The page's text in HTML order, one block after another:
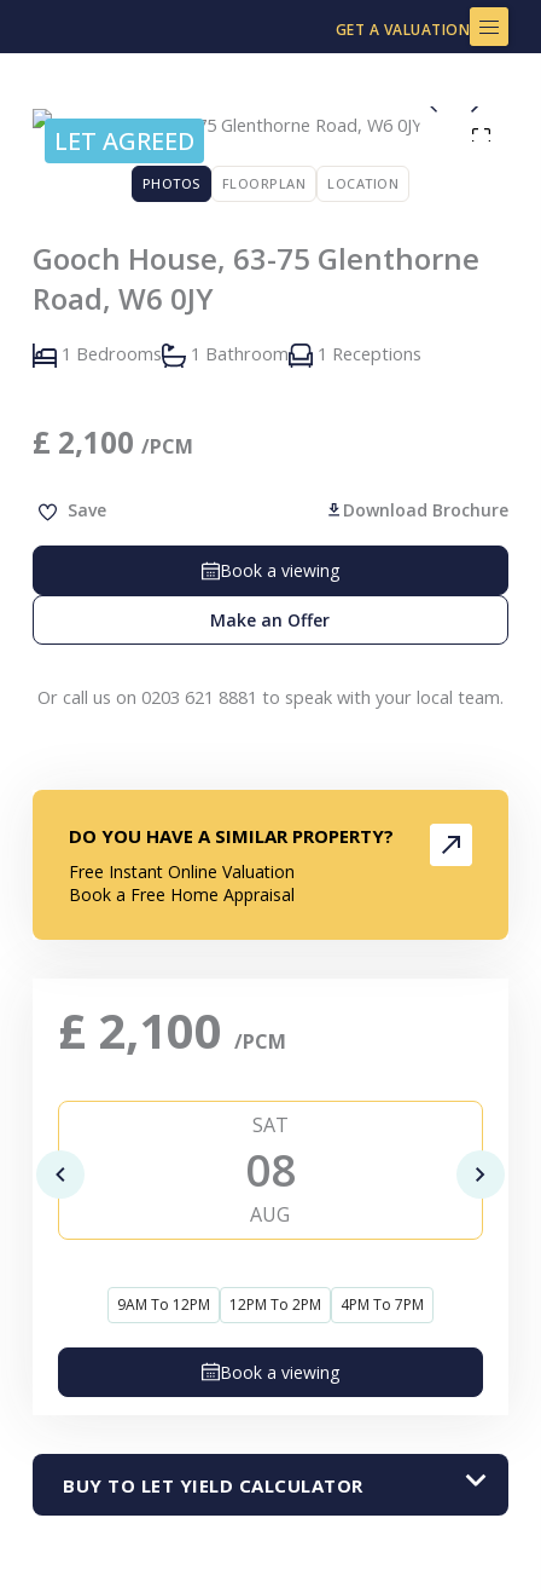
to
GET A VALUATION
LET AGREED
PHOTOS FLOORPLAN LOCATION
Gooch House, 63-75 Glenthorne
Road, W6 0JY
1 Bedrooms 1 Bathroom 1 Receptions
£ 2,100 /PCM
Save Download Brochure
Book a viewing
Make an Offer
Or call us on 0203 621 8881 to speak with your local team.
DO YOU HAVE A SIMILAR PROPERTY?
Free Instant Online Valuation
Book a Free Home Appraisal
£ 2,100 /PCM
SAT
08
AUG
9AM To 12PM 12PM To 2PM 4PM To 7PM
Book a viewing
BUY TO LET YIELD CALCULATOR